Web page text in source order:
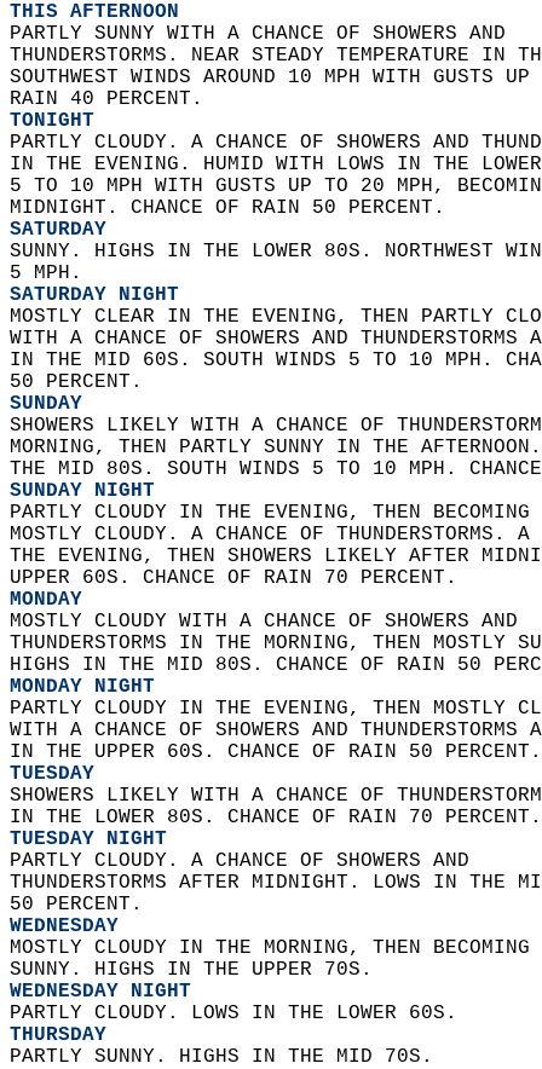
THIS AFTERNOON
PARTLY SUNNY WITH A CHANCE OF SHOWERS AND
THUNDERSTORMS. NEAR STEADY TEMPERATURE
SOUTHWEST WINDS AROUND 10 MPH WITH GUSTS
RAIN 40 PERCENT.
TONIGHT
PARTLY CLOUDY. A CHANCE OF SHOWERS AND
IN THE EVENING. HUMID WITH LOWS IN THE
5 TO 10 MPH WITH GUSTS UP TO 20 MPH,
MIDNIGHT. CHANCE OF RAIN 50 PERCENT.
SATURDAY
SUNNY. HIGHS IN THE LOWER 80S. NORTHWEST
5 MPH.
SATURDAY NIGHT
MOSTLY CLEAR IN THE EVENING, THEN PARTLY
WITH A CHANCE OF SHOWERS AND
IN THE MID 60S. SOUTH WINDS 5 TO 10 MPH.
50 PERCENT.
SUNDAY
SHOWERS LIKELY WITH A CHANCE OF
MORNING, THEN PARTLY SUNNY IN THE
THE MID 80S. SOUTH WINDS 5 TO 10 MPH.
SUNDAY NIGHT
PARTLY CLOUDY IN THE EVENING, THEN
MOSTLY CLOUDY. A CHANCE OF THUNDERSTORMS.
THE EVENING, THEN SHOWERS LIKELY AFTER
UPPER 60S. CHANCE OF RAIN 70 PERCENT.
MONDAY
MOSTLY CLOUDY WITH A CHANCE OF SHOWERS AND
THUNDERSTORMS IN THE MORNING, THEN MOSTLY
HIGHS IN THE MID 80S. CHANCE OF RAIN 50
MONDAY NIGHT
PARTLY CLOUDY IN THE EVENING, THEN MOSTLY
WITH A CHANCE OF SHOWERS AND
IN THE UPPER 60S. CHANCE OF RAIN 50
TUESDAY
SHOWERS LIKELY WITH A CHANCE OF
IN THE LOWER 80S. CHANCE OF RAIN 70
TUESDAY NIGHT
PARTLY CLOUDY. A CHANCE OF SHOWERS AND
THUNDERSTORMS AFTER MIDNIGHT. LOWS IN
50 PERCENT.
WEDNESDAY
MOSTLY CLOUDY IN THE MORNING, THEN
SUNNY. HIGHS IN THE UPPER 70S.
WEDNESDAY NIGHT
PARTLY CLOUDY. LOWS IN THE LOWER 60S.
THURSDAY
PARTLY SUNNY. HIGHS IN THE MID 70S.